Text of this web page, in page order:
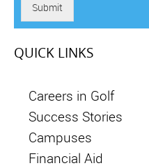
Submit
QUICK LINKS
Careers in Golf
Success Stories
Campuses
Financial Aid